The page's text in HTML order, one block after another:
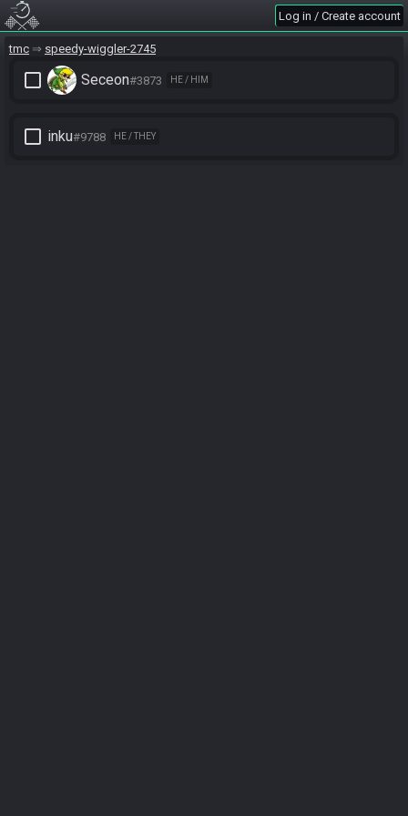
Log in / Create account
tmc speedy-wiggler-2745
check_box_outline_blank Seceon#3873 HE / HIM
check_box_outline_blank inku#9788 HE / THEY